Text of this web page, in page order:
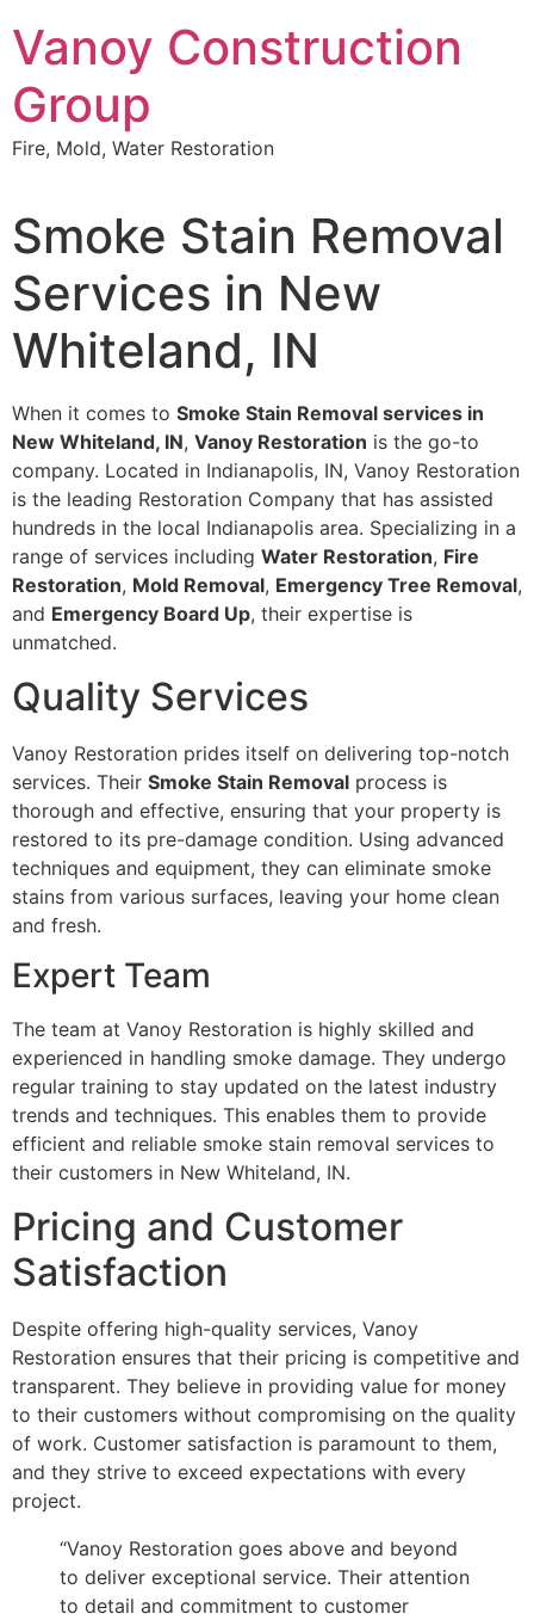
to
content
Vanoy Construction
Group
Fire, Mold, Water Restoration
Smoke Stain Removal
Services in New
Whiteland, IN
When it comes to Smoke Stain Removal services in
New Whiteland, IN, Vanoy Restoration is the go-to
company. Located in Indianapolis, IN, Vanoy Restoration
is the leading Restoration Company that has assisted
hundreds in the local Indianapolis area. Specializing in a
range of services including Water Restoration, Fire
Restoration, Mold Removal, Emergency Tree Removal,
and Emergency Board Up, their expertise is
unmatched.
Quality Services
Vanoy Restoration prides itself on delivering top-notch
services. Their Smoke Stain Removal process is
thorough and effective, ensuring that your property is
restored to its pre-damage condition. Using advanced
techniques and equipment, they can eliminate smoke
stains from various surfaces, leaving your home clean
and fresh.
Expert Team
The team at Vanoy Restoration is highly skilled and
experienced in handling smoke damage. They undergo
regular training to stay updated on the latest industry
trends and techniques. This enables them to provide
efficient and reliable smoke stain removal services to
their customers in New Whiteland, IN.
Pricing and Customer
Satisfaction
Despite offering high-quality services, Vanoy
Restoration ensures that their pricing is competitive and
transparent. They believe in providing value for money
to their customers without compromising on the quality
of work. Customer satisfaction is paramount to them,
and they strive to exceed expectations with every
project.
“Vanoy Restoration goes above and beyond
to deliver exceptional service. Their attention
to detail and commitment to customer